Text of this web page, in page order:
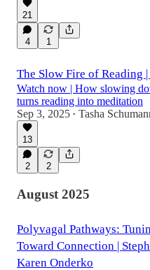
21
4 1
The Slow Fire of Reading
Watch now | How slowing
turns reading into meditation
Sep 3, 2025 • Tasha
13
2 2
August 2025
Polyvagal Pathways:
Toward Connection |
Karen Onderko